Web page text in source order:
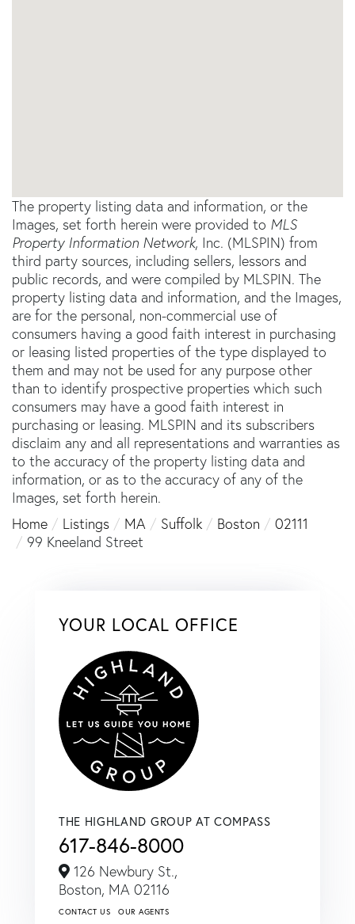
The property listing data and information, or the
Images, set forth herein were provided to MLS
Property Information Network, Inc. (MLSPIN) from
third party sources, including sellers, lessors and
public records, and were compiled by MLSPIN. The
property listing data and information, and the Images,
are for the personal, non-commercial use of
consumers having a good faith interest in purchasing
or leasing listed properties of the type displayed to
them and may not be used for any purpose other
than to identify prospective properties which such
consumers may have a good faith interest in
purchasing or leasing. MLSPIN and its subscribers
disclaim any and all representations and warranties as
to the accuracy of the property listing data and
information, or as to the accuracy of any of the
Images, set forth herein.
Home
Listings MA Suffolk Boston
02111
99 Kneeland Street
YOUR LOCAL OFFICE
THE HIGHLAND GROUP AT COMPASS
617-846-8000
126 Newbury St.,
Boston, MA 02116
CONTACT US OUR AGENTS